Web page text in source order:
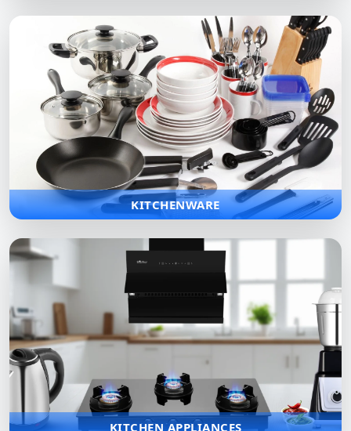
KITCHENWARE
KITCHENWARE
Wide range of premium cookware, utensils, and accessories
designed to make professional and home cooking more
efficient.
KITCHEN APPLIANCES
KITCHEN APPLIANCES
Modern, smart appliances designed to simplify cooking while
saving time and effort with efficient performance and style.